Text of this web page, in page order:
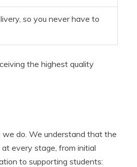
so you never have to
the highest quality
do. We understand that the
every stage, from initial
to supporting students: